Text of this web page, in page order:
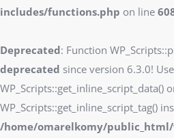
includes/functions.php on line
Deprecated: Function
deprecated since version 6.3.0! Use
WP_Scripts::get_inline_script_data()
WP_Scripts::get_inline_script_tag()
/home/omarelkomy/